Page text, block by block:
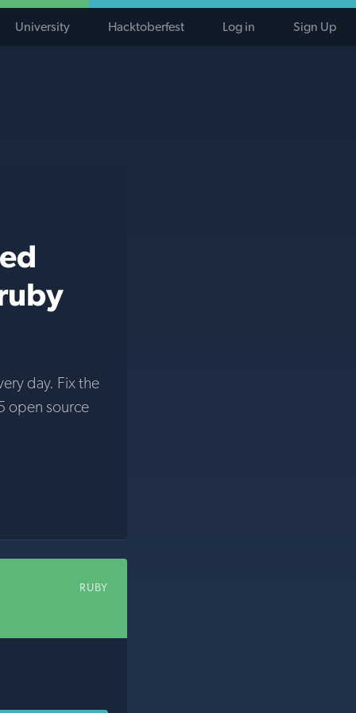
University Hacktoberfest Log in Sign Up
day. Fix the
open source
RUBY